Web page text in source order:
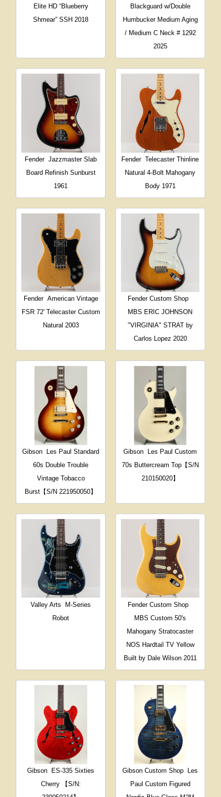
Elite HD “Blueberry
Shmear” SSH 2018
Blackguard w/Double
Humbucker Medium Aging
/ Medium C Neck # 1292
2025
Fender Jazzmaster Slab
Board Refinish Sunburst
1961
Fender Telecaster Thinline
Natural 4-Bolt Mahogany
Body 1971
Fender American Vintage
FSR 72' Telecaster Custom
Natural 2003
Fender Custom Shop
MBS ERIC JOHNSON
"VIRGINIA" STRAT by
Carlos Lopez 2020
Gibson
Les Paul Standard
60s Double Trouble
Vintage Tobacco
Burst【S/N 221950050】
Gibson
Les Paul Custom
70s Buttercream Top【S/N
210150020】
Valley Arts
M-Series
Robot
Fender Custom Shop
MBS Custom 50's
Mahogany Stratocaster
NOS Hardtail TV Yellow
Built by Dale Wilson 2011
Gibson
ES-335 Sixties
Cherry 【S/N:
Gibson Custom Shop
Les
Paul Custom Figured